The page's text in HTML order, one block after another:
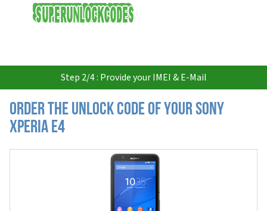
USD
Step 2/4 : Provide your IMEI & E-Mail
Order the Unlock Code of your Sony
Xperia E4